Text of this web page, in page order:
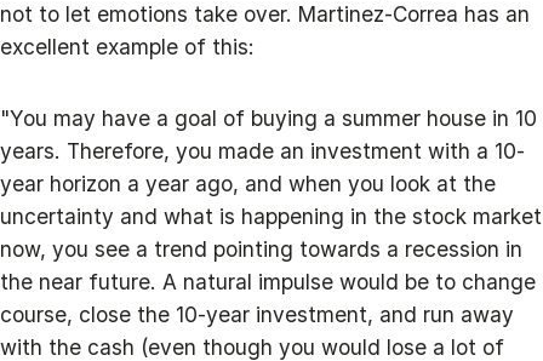
not to let emotions take over. Martinez-Correa has an
excellent example of this:
"You may have a goal of buying a summer house in 10
years. Therefore, you made an investment with a 10-
year horizon a year ago, and when you look at the
uncertainty and what is happening in the stock market
now, you see a trend pointing towards a recession in
the near future. A natural impulse would be to change
course, close the 10-year investment, and run away
with the cash (even though you would lose a lot of